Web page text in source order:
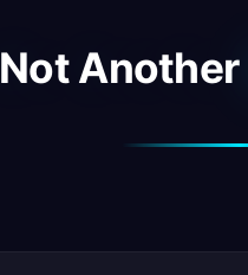
Not Another